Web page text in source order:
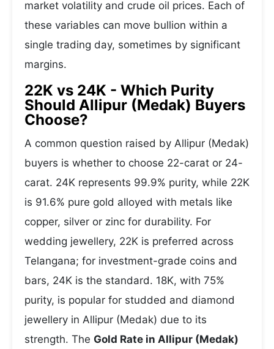
market volatility and crude oil prices. Each of
these variables can move bullion within a
single trading day, sometimes by significant
margins.
22K vs 24K - Which Purity
Should Allipur (Medak) Buyers
Choose?
A common question raised by Allipur (Medak)
buyers is whether to choose 22-carat or 24-
carat. 24K represents 99.9% purity, while 22K
is 91.6% pure gold alloyed with metals like
copper, silver or zinc for durability. For
wedding jewellery, 22K is preferred across
Telangana; for investment-grade coins and
bars, 24K is the standard. 18K, with 75%
purity, is popular for studded and diamond
jewellery in Allipur (Medak) due to its
strength. The Gold Rate in Allipur (Medak)